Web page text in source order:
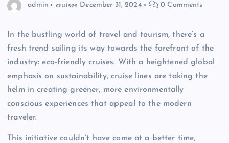
admin cruises December 31, 2024 0 Comments
In the bustling world of travel and tourism, there’s a
fresh trend sailing its way towards the forefront of the
industry: eco-friendly cruises. With a heightened global
emphasis on sustainability, cruise lines are taking the
helm in creating greener, more environmentally
conscious experiences that appeal to the modern
traveler.
This initiative couldn’t have come at a better time,